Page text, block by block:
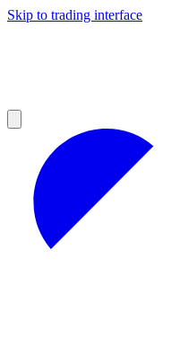
Skip to trading interface